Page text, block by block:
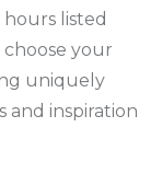
listed
choose your
uniquely
and inspiration